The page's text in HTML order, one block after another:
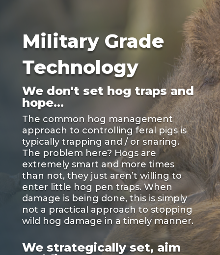
Military Grade
Technology
We don't set hog traps and
hope...
The common hog management
approach to controlling feral pigs is
typically trapping and / or snaring.
The problem here? Hogs are
extremely smart and more times
than not, they just aren’t willing to
enter little hog pen traps. When
damage is being done, this is simply
not a practical approach to stopping
wild hog damage in a timely manner.
We strategically set, aim